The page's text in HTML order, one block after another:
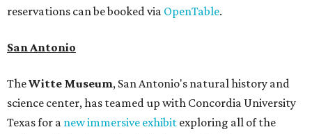
reservations can be booked via OpenTable.
San Antonio
TheWitte Museum, San Antonio's natural history and
science center, has teamed up with Concordia University
Texas for a new immersive exhibit exploring all of the